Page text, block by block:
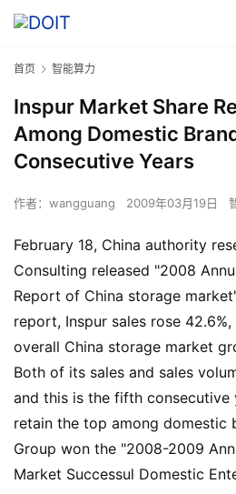
首页 智能算力
Inspur Market Share
Among Domestic
Consecutive Years
作者： wangguang 2009年03月19日
February 18, China authority
Consulting released "2008
Report of China storage
report, Inspur sales rose
overall China storage market
Both of its sales and sales
and this is the fifth consecutive
retain the top among domestic
Group won the "2008-2009
Market Successul Domestic